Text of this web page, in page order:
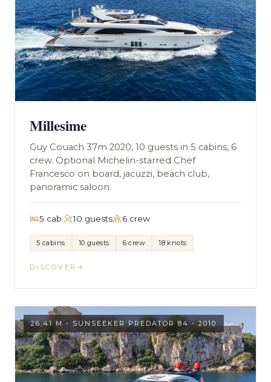
Millesime
Guy Couach 37m 2020, 10 guests in 5 cabins, 6
crew. Optional Michelin-starred Chef
Francesco on board, jacuzzi, beach club,
panoramic saloon.
5 cab. 10 guests 6 crew
5 cabins 10 guests 6 crew 18 knots
DISCOVER
26,41 M - SUNSEEKER PREDATOR 84 - 2010